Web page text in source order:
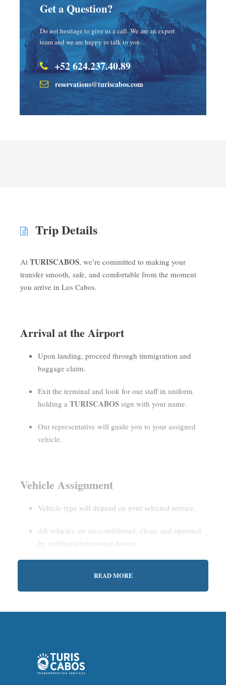
Get a Question?
Do not hesitage to give us a call. We are an expert
team and we are happy to talk to you.
+52 624.237.40.89
reservations@turiscabos.com
Trip Details
At TURISCABOS, we’re committed to making your
transfer smooth, safe, and comfortable from the moment
you arrive in Los Cabos.
Arrival at the Airport
Upon landing, proceed through immigration and
baggage claim.
Exit the terminal and look for our staff in uniform
holding a TURISCABOS sign with your name.
Our representative will guide you to your assigned
vehicle.
Vehicle Assignment
Vehicle type will depend on your selected service.
All vehicles are air-conditioned, clean, and operated
by certified professional drivers.
Private Service:
with our representative.
READ MORE